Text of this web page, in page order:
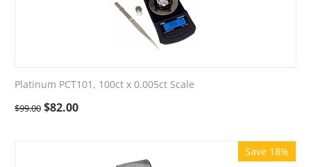
Platinum PCT101, 100ct x 0.005ct Scale
$99.00 $82.00
Save 18%